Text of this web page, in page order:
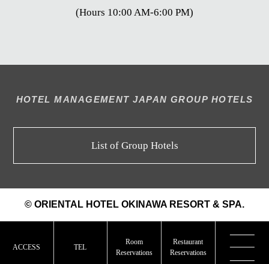
ACCESS TEL
Room
Reservations
Restaurant
Reservations
(Hours 10:00 AM-6:00 PM)
HOTEL MANAGEMENT JAPAN GROUP HOTELS
List of Group Hotels
© ORIENTAL HOTEL OKINAWA RESORT & SPA.